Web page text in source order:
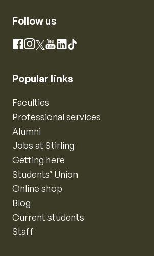
Follow us
Facebook
Instagram
X YouTube
LinkedIn
TikTok
Popular links
Faculties
Professional services
Alumni
Jobs at Stirling
Getting here
Students’ Union
Online shop
Blog
Current students
Staff